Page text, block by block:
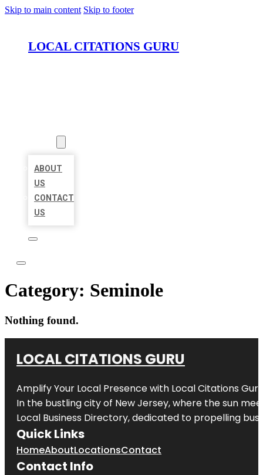
Skip to main content Skip to footer
LOCAL CITATIONS GURU
ABOUT
US
CONTACT
US
Category: Seminole
Nothing found.
LOCAL CITATIONS GURU
Amplify Your Local Presence with Local Citations Guru
In the bustling city of New Jersey, where the sun
Local Business Directory, dedicated to propelling
Quick Links
HomeAboutLocationsContact
Contact Info